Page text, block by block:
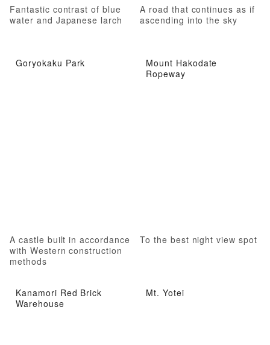
Fantastic contrast of blue
water and Japanese larch
A road that continues as if
ascending into the sky
Goryokaku Park
A castle built in accordance
with Western construction
methods
Mount Hakodate
Ropeway
To the best night view spot
Kanamori Red Brick
Warehouse
Mt. Yotei